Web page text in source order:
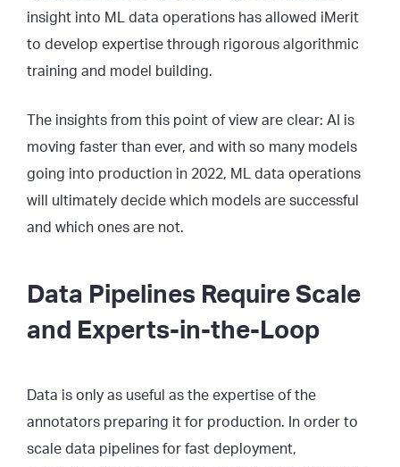
insight into ML data operations has allowed iMerit
to develop expertise through rigorous algorithmic
training and model building.
The insights from this point of view are clear: AI is
moving faster than ever, and with so many models
going into production in 2022, ML data operations
will ultimately decide which models are successful
and which ones are not.
Data Pipelines Require Scale
and Experts-in-the-Loop
Data is only as useful as the expertise of the
annotators preparing it for production. In order to
scale data pipelines for fast deployment,